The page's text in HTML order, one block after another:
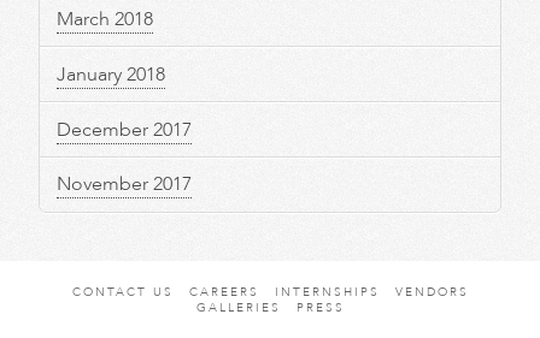
March 2018
January 2018
December 2017
November 2017
CONTACT US CAREERS INTERNSHIPS
VENDORS
GALLERIES
PRESS